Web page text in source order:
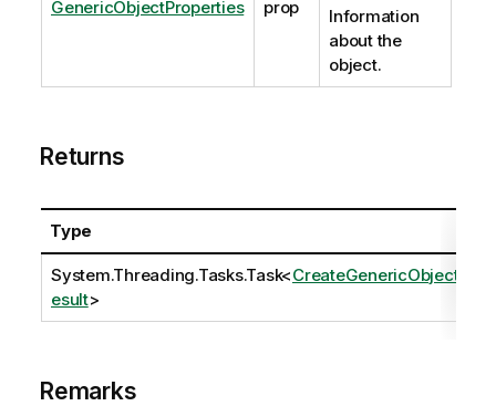
GenericObjectProperties prop
Information
about the
object.
Returns
Type
System.Threading.Tasks.Task<CreateGenericObjectR
esult>
Remarks